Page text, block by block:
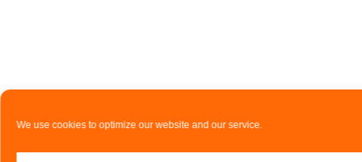
We use cookies to optimize our website and our service.